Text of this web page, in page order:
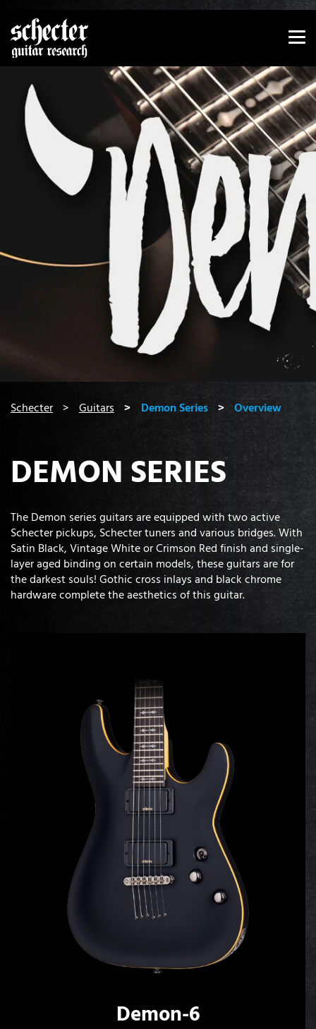
Show convenient version of this site
Schecter Guitars Demon Series Overview
DEMON SERIES
The Demon series guitars are equipped with two active
Schecter pickups, Schecter tuners and various bridges. With
Satin Black, Vintage White or Crimson Red finish and single-
layer aged binding on certain models, these guitars are for
the darkest souls! Gothic cross inlays and black chrome
hardware complete the aesthetics of this guitar.
Demon-6